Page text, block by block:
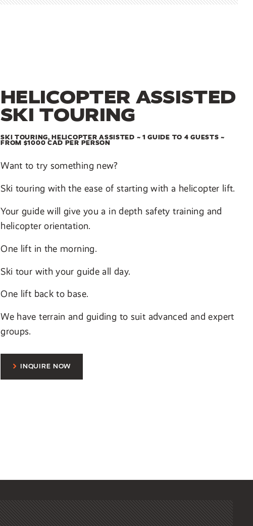
HELICOPTER ASSISTED
SKI TOURING
SKI TOURING, HELICOPTER ASSISTED ~ 1 GUIDE TO 4 GUESTS ~
FROM $1000 CAD PER PERSON
Want to try something new?
Ski touring with the ease of starting with a helicopter lift.
Your guide will give you a in depth safety training and
helicopter orientation.
One lift in the morning.
Ski tour with your guide all day.
One lift back to base.
We have terrain and guiding to suit advanced and expert
groups.
INQUIRE NOW